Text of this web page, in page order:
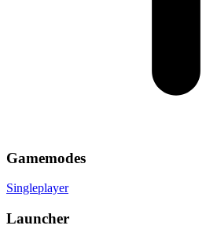
Gamemodes
Singleplayer
Launcher